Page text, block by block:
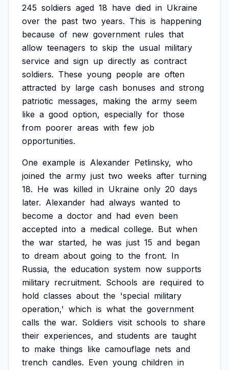
245 soldiers aged 18 have died in Ukraine
over the past two years. This is happening
because of new government rules that
allow teenagers to skip the usual military
service and sign up directly as contract
soldiers. These young people are often
attracted by large cash bonuses and strong
patriotic messages, making the army seem
like a good option, especially for those
from poorer areas with few job
opportunities.
One example is Alexander Petlinsky, who
joined the army just two weeks after turning
18. He was killed in Ukraine only 20 days
later. Alexander had always wanted to
become a doctor and had even been
accepted into a medical college. But when
the war started, he was just 15 and began
to dream about going to the front. In
Russia, the education system now supports
military recruitment. Schools are required to
hold classes about the 'special military
operation,' which is what the government
calls the war. Soldiers visit schools to share
their experiences, and students are taught
to make things like camouflage nets and
trench candles. Even young children in